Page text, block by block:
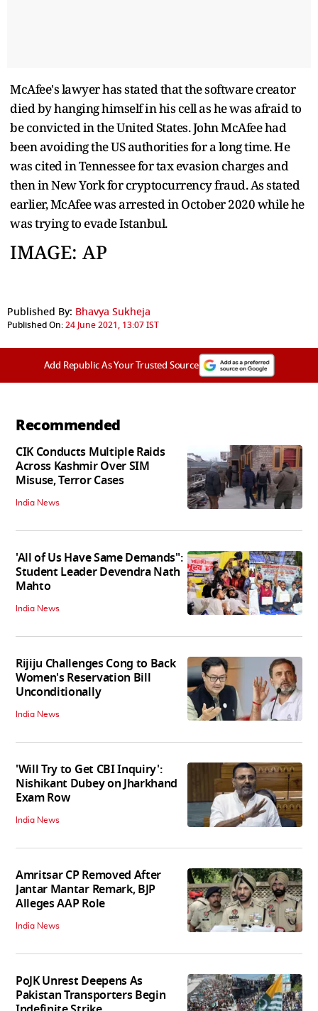
McAfee's lawyer has stated that the software creator
died by hanging himself in his cell as he was afraid to
be convicted in the United States. John McAfee had
been avoiding the US authorities for a long time. He
was cited in Tennessee for tax evasion charges and
then in New York for cryptocurrency fraud. As stated
earlier, McAfee was arrested in October 2020 while he
was trying to evade Istanbul.
IMAGE: AP
Published By: Bhavya Sukheja
Published On:24 June 2021, 13:07 IST
Add Republic As Your Trusted Source
Recommended
CIK Conducts Multiple Raids
Across Kashmir Over SIM
Misuse, Terror Cases
India News
'All of Us Have Same Demands":
Student Leader Devendra Nath
Mahto
India News
Rijiju Challenges Cong to Back
Women's Reservation Bill
Unconditionally
India News
'Will Try to Get CBI Inquiry':
Nishikant Dubey on Jharkhand
Exam Row
India News
Amritsar CP Removed After
Jantar Mantar Remark, BJP
Alleges AAP Role
India News
PoJK Unrest Deepens As
Pakistan Transporters Begin